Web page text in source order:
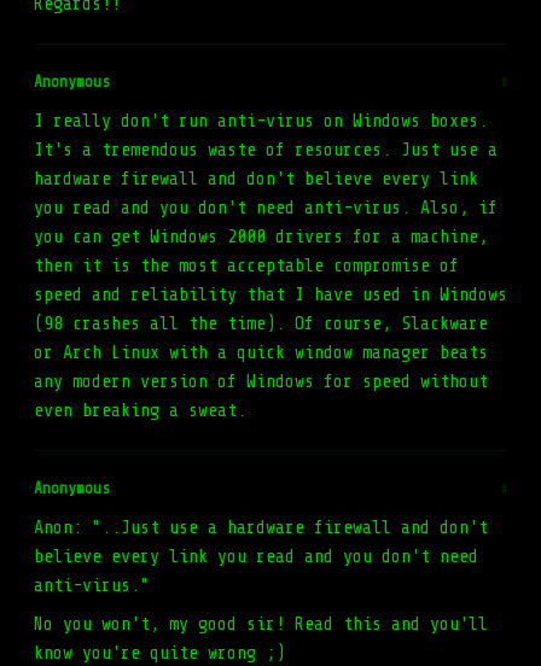
Regards!!
Anonymous #
I really don't run anti-virus on Windows boxes.
It's a tremendous waste of resources. Just use a
hardware firewall and don't believe every link
you read and you don't need anti-virus. Also, if
you can get Windows 2000 drivers for a machine,
then it is the most acceptable compromise of
speed and reliability that I have used in Windows
(98 crashes all the time). Of course, Slackware
or Arch Linux with a quick window manager beats
any modern version of Windows for speed without
even breaking a sweat.
Anonymous #
Anon: "..Just use a hardware firewall and don't
believe every link you read and you don't need
anti-virus."
No you won't, my good sir! Read this and you'll
know you're quite wrong ;)